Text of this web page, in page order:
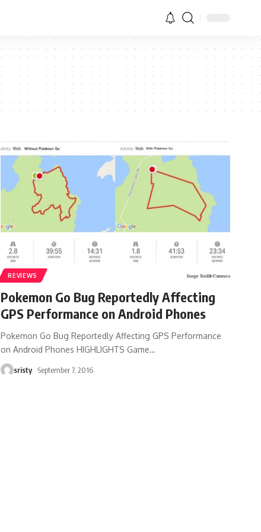
REVIEWS
Pokemon Go Bug Reportedly Affecting
GPS Performance on Android Phones
Pokemon Go Bug Reportedly Affecting GPS Performance
on Android Phones HIGHLIGHTS Game…
sristy September 7, 2016